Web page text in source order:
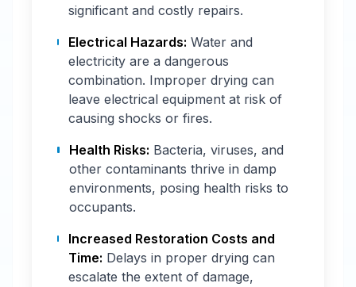
significant and costly repairs.
Electrical Hazards: Water and
electricity are a dangerous
combination. Improper drying can
leave electrical equipment at risk of
causing shocks or fires.
Health Risks: Bacteria, viruses, and
other contaminants thrive in damp
environments, posing health risks to
occupants.
Increased Restoration Costs and
Time: Delays in proper drying can
escalate the extent of damage,